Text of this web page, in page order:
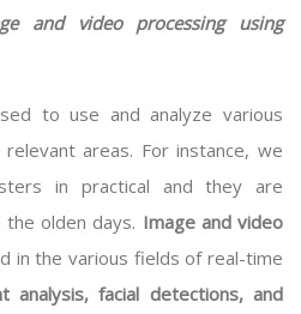
and video processing using
to use and analyze various
areas. For instance, we
in practical and they are
the olden days. Image and video
in the various fields of real-time
analysis, facial detections, and